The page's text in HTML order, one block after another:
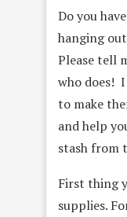
Do you
hanging
Please tell
who does!
to make
and help
stash from
First thing
supplies.